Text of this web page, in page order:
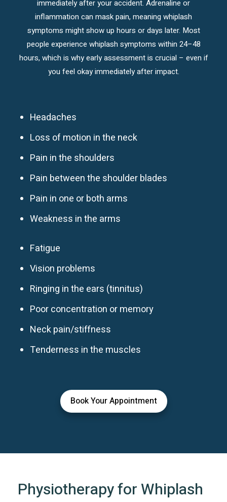
immediately after your accident. Adrenaline or
inflammation can mask pain, meaning whiplash
symptoms might show up hours or days later. Most
people experience whiplash symptoms within 24–48
hours, which is why early assessment is crucial – even if
you feel okay immediately after impact.
Headaches
Loss of motion in the neck
Pain in the shoulders
Pain between the shoulder blades
Pain in one or both arms
Weakness in the arms
Fatigue
Vision problems
Ringing in the ears (tinnitus)
Poor concentration or memory
Neck pain/stiffness
Tenderness in the muscles
Book Your Appointment
Physiotherapy for Whiplash